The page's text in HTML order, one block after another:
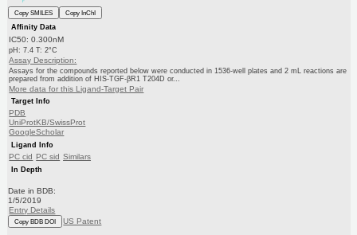
Copy SMILES
Copy InChI
Affinity Data
IC50: 0.300nM
pH: 7.4 T: 2°C
Assay Description:
Assays for the compounds reported below were conducted in 1536-well plates and 2 mL reactions are
prepared from addition of HIS-TGF-βR1 T204D or...
More data for this Ligand-Target Pair
Target Info
PDB
UniProtKB/SwissProt
GoogleScholar
Ligand Info
PC cid PC sid Similars
In Depth
Date in BDB:
1/5/2019
Entry Details
Copy BDB DOI US Patent